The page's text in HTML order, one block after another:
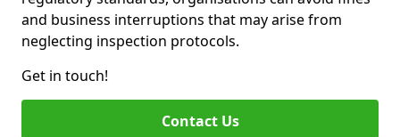
and business interruptions that may arise from
neglecting inspection protocols.
Get in touch!
Contact Us